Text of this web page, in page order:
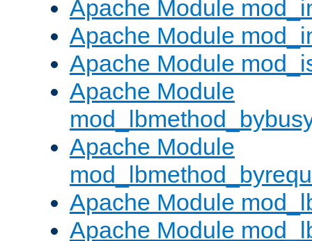
Apache Module
Apache Module
Apache Module
Apache Module
Apache Module
Apache Module
Apache Module